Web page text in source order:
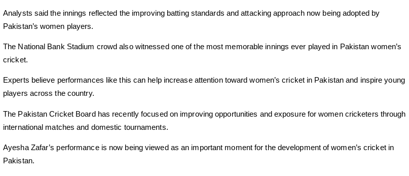
Analysts said the innings reflected the improving batting standards and attacking approach now being adopted by
Pakistan’s women players.
The National Bank Stadium crowd also witnessed one of the most memorable innings ever played in Pakistan women’s
cricket.
Experts believe performances like this can help increase attention toward women’s cricket in Pakistan and inspire young
players across the country.
The Pakistan Cricket Board has recently focused on improving opportunities and exposure for women cricketers through
international matches and domestic tournaments.
Ayesha Zafar’s performance is now being viewed as an important moment for the development of women’s cricket in
Pakistan.